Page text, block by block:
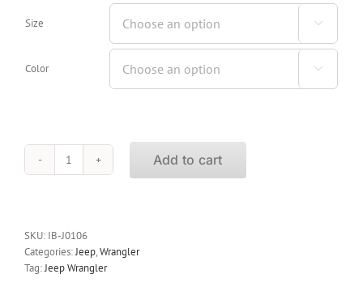
Size 
Color 
iBoard
Wrangler
2Dr
2007-
Add to cart
SKU: IB-J0106
Categories:Jeep,Wrangler
Tag:Jeep Wrangler